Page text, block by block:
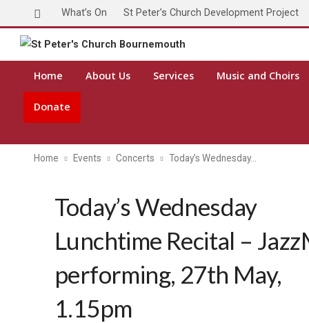
What’s On St Peter’s Church Development Project
Home About Us Services Music and Choirs
Donate
Home Events Concerts Today’s Wednesday…
Today’s Wednesday
Lunchtime Recital –
performing, 27th May,
1.15pm